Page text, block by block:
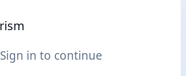
Sign in to continue